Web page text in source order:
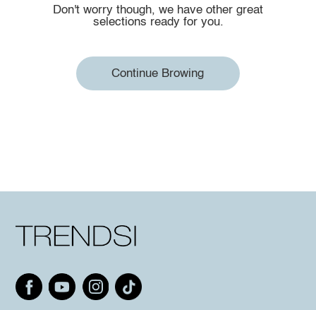
Don't worry though, we have other great
selections ready for you.
Continue Browing